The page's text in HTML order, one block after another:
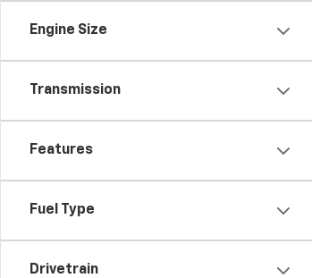
Engine Size
Transmission
Features
Fuel Type
Drivetrain